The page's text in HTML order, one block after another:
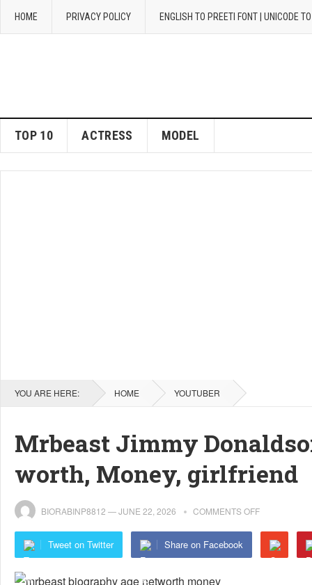
HOME PRIVACY POLICY ENGLISH TO PREETI FONT | UNICODE
TOP 10 ACTRESS MODEL
YOU ARE HERE: HOME YOUTUBER
Mrbeast Jimmy
worth, Money, girlfriend
BIORABINP8812 —JUNE 22, 2026 COMMENTS OFF
Tweet on Twitter Share on Facebook